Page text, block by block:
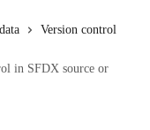
Version control
in SFDX source or